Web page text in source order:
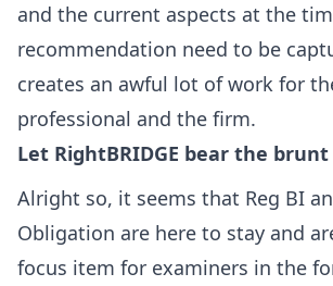
and the current aspects at the
recommendation need to be
creates an awful lot of work for
professional and the firm.
Let RightBRIDGE bear the
Alright so, it seems that Reg BI
Obligation are here to stay and
focus item for examiners in the